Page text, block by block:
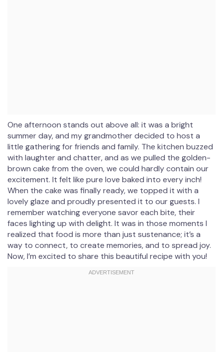
One afternoon stands out above all: it was a bright
summer day, and my grandmother decided to host a
little gathering for friends and family. The kitchen buzzed
with laughter and chatter, and as we pulled the golden-
brown cake from the oven, we could hardly contain our
excitement. It felt like pure love baked into every inch!
When the cake was finally ready, we topped it with a
lovely glaze and proudly presented it to our guests. I
remember watching everyone savor each bite, their
faces lighting up with delight. It was in those moments I
realized that food is more than just sustenance; it’s a
way to connect, to create memories, and to spread joy.
Now, I’m excited to share this beautiful recipe with you!